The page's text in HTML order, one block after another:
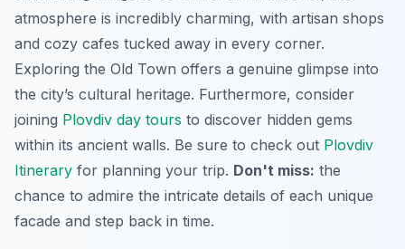
atmosphere is incredibly charming, with artisan shops
and cozy cafes tucked away in every corner.
Exploring the Old Town offers a genuine glimpse into
the city’s cultural heritage. Furthermore, consider
joining Plovdiv day tours to discover hidden gems
within its ancient walls. Be sure to check out Plovdiv
Itinerary for planning your trip. Don't miss: the
chance to admire the intricate details of each unique
facade and step back in time.